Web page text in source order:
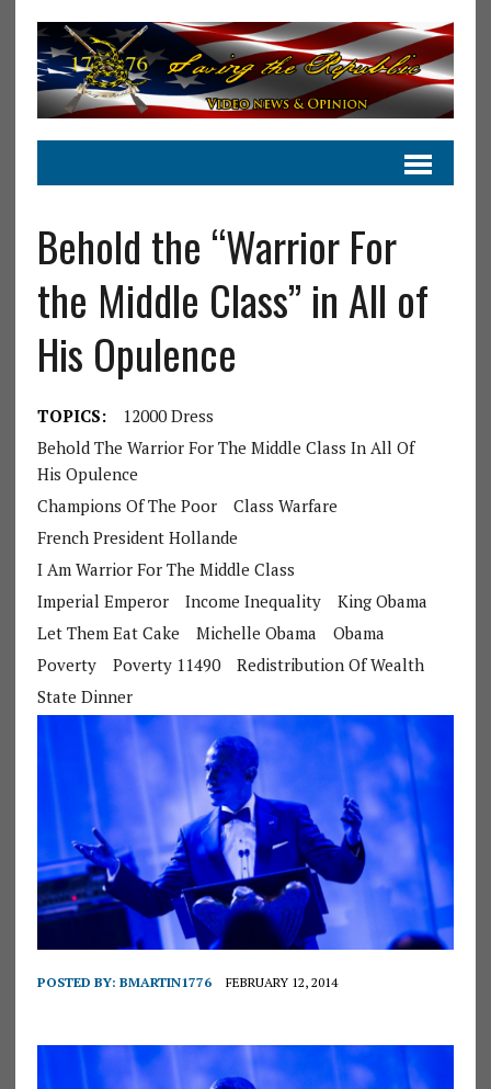
Behold the “Warrior For
the Middle Class” in All of
His Opulence
TOPICS:
12000 Dress
Behold The Warrior For The Middle Class In All Of
His Opulence
Champions Of The Poor
Class Warfare
French President Hollande
I Am Warrior For The Middle Class
Imperial Emperor
Income Inequality
King Obama
Let Them Eat Cake
Michelle Obama
Obama
Poverty
Poverty 11490
Redistribution Of Wealth
State Dinner
POSTED BY: BMARTIN1776 FEBRUARY 12, 2014